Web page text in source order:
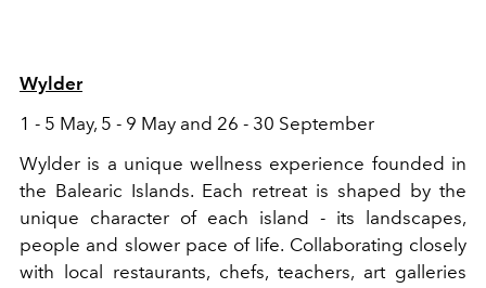
Wylder
1 - 5 May, 5 - 9 May and 26 - 30 September
Wylder is a unique wellness experience founded in
the Balearic Islands. Each retreat is shaped by the
unique character of each island - its landscapes,
people and slower pace of life. Collaborating closely
with local restaurants, chefs, teachers, art galleries